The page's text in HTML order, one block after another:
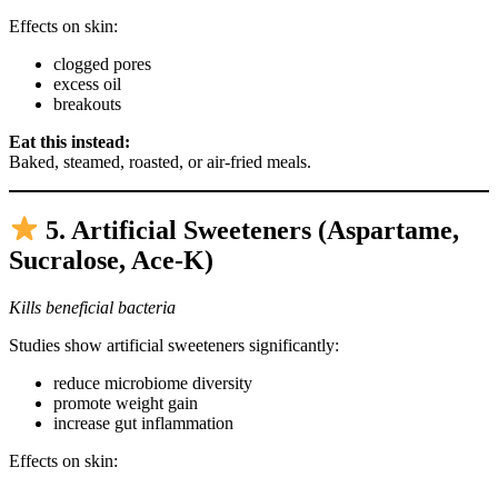
Effects on skin:
clogged pores
excess oil
breakouts
Eat this instead:
Baked, steamed, roasted, or air-fried meals.
5. Artificial Sweeteners (Aspartame,
Sucralose, Ace-K)
Kills beneficial bacteria
Studies show artificial sweeteners significantly:
reduce microbiome diversity
promote weight gain
increase gut inflammation
Effects on skin: